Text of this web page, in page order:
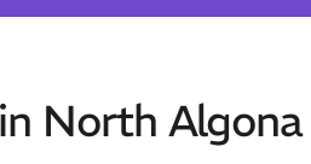
North